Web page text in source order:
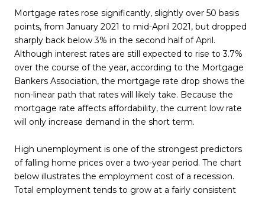
Mortgage rates rose significantly, slightly over 50 basis
points, from January 2021 to mid-April 2021, but dropped
sharply back below 3% in the second half of April.
Although interest rates are still expected to rise to 3.7%
over the course of the year, according to the Mortgage
Bankers Association, the mortgage rate drop shows the
non-linear path that rates will likely take. Because the
mortgage rate affects affordability, the current low rate
will only increase demand in the short term.
High unemployment is one of the strongest predictors
of falling home prices over a two-year period. The chart
below illustrates the employment cost of a recession.
Total employment tends to grow at a fairly consistent